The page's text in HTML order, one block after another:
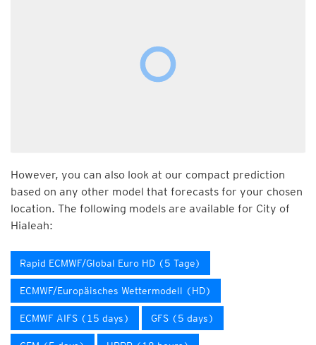
However, you can also look at our compact prediction
based on any other model that forecasts for your chosen
location. The following models are available for City of
Hialeah:
Rapid ECMWF/Global Euro HD (5 Tage)
ECMWF/Europäisches Wettermodell (HD)
ECMWF AIFS (15 days) GFS (5 days)